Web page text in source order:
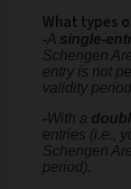
What types
-A single-
Schengen
entry is not
validity
-With a
entries (i.e.,
Schengen
period).